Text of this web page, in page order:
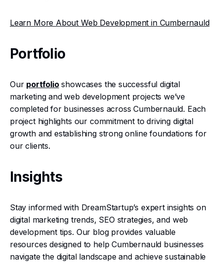
Learn More About Web Development in Cumbernauld
Portfolio
Our portfolioshowcases the successful digital
marketing and web development projects we’ve
completed for businesses across Cumbernauld. Each
project highlights our commitment to driving digital
growth and establishing strong online foundations for
our clients.
Insights
Stay informed with DreamStartup’s expert insights on
digital marketing trends, SEO strategies, and web
development tips. Our blog provides valuable
resources designed to help Cumbernauld businesses
navigate the digital landscape and achieve sustainable